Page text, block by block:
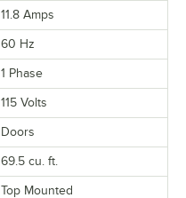
11.8 Amps
60 Hz
1 Phase
115 Volts
Doors
69.5 cu. ft.
Top Mounted